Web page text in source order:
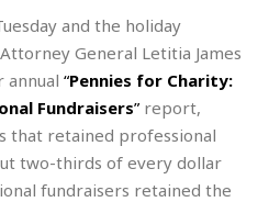
and the holiday
General Letitia James
annual “Pennies for Charity:
Fundraisers” report,
that retained professional
two-thirds of every dollar
fundraisers retained the